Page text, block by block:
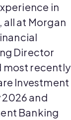
in
at Morgan
Director
most recently
Investment
and
Banking